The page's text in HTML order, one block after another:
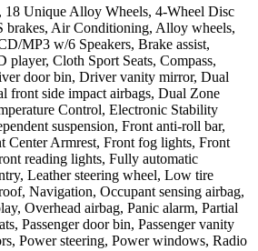
Unique Alloy Wheels, 4-Wheel Disc
brakes, Air Conditioning, Alloy wheels,
MP3 w/6 Speakers, Brake assist,
player, Cloth Sport Seats, Compass,
door bin, Driver vanity mirror, Dual
front side impact airbags, Dual Zone
Control, Electronic Stability
suspension, Front anti-roll bar,
Center Armrest, Front fog lights, Front
reading lights, Fully automatic
Leather steering wheel, Low tire
Navigation, Occupant sensing airbag,
Overhead airbag, Panic alarm, Partial
Passenger door bin, Passenger vanity
Power steering, Power windows, Radio